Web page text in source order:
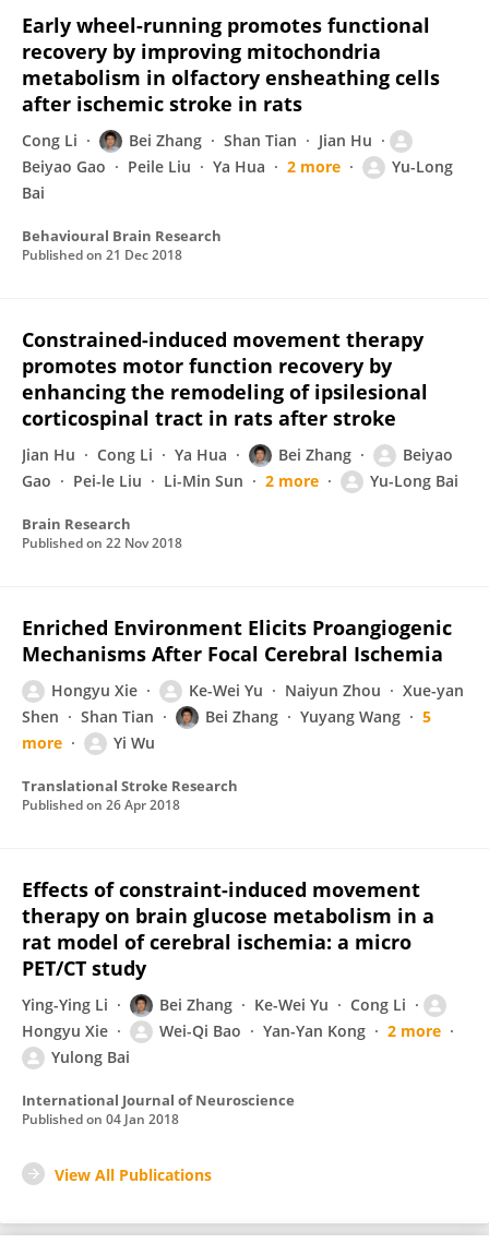
Early wheel-running promotes functional
recovery by improving mitochondria
metabolism in olfactory ensheathing cells
after ischemic stroke in rats
Cong Li Bei Zhang Shan Tian
Jian Hu
Beiyao Gao
Peile Liu Ya Hua 2 more
Yu-Long
Bai
Behavioural Brain Research
Published on 21 Dec 2018
Constrained-induced movement therapy
promotes motor function recovery by
enhancing the remodeling of ipsilesional
corticospinal tract in rats after stroke
Jian Hu Cong Li Ya Hua Bei Zhang
Beiyao
Gao
Pei-le Liu Li-Min Sun 2 more Yu-Long Bai
Brain Research
Published on 22 Nov 2018
Enriched Environment Elicits Proangiogenic
Mechanisms After Focal Cerebral Ischemia
Hongyu Xie Ke-Wei Yu Naiyun Zhou
Xue-yan
Shen
Shan Tian Bei Zhang Yuyang Wang
5
more
Yi Wu
Translational Stroke Research
Published on 26 Apr 2018
Effects of constraint-induced movement
therapy on brain glucose metabolism in a
rat model of cerebral ischemia: a micro
PET/CT study
Ying-Ying Li Bei Zhang Ke-Wei Yu
Cong Li
Hongyu Xie
Wei-Qi Bao Yan-Yan Kong
2 more
Yulong Bai
International Journal of Neuroscience
Published on 04 Jan 2018
View All Publications